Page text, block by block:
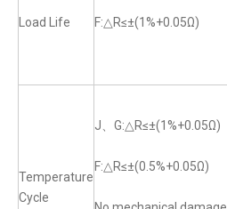
Load Life F:△R≤±(1%+0.05Ω)
Temperature
Cycle
J、G:△R≤±(1%+0.05Ω)
F:△R≤±(0.5%+0.05Ω)